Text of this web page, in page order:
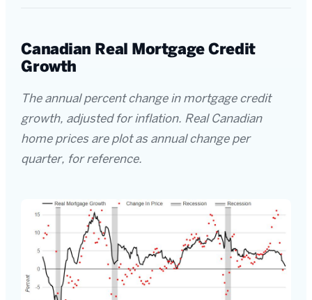
Canadian Real Mortgage Credit
Growth
The annual percent change in mortgage credit
growth, adjusted for inflation. Real Canadian
home prices are plot as annual change per
quarter, for reference.